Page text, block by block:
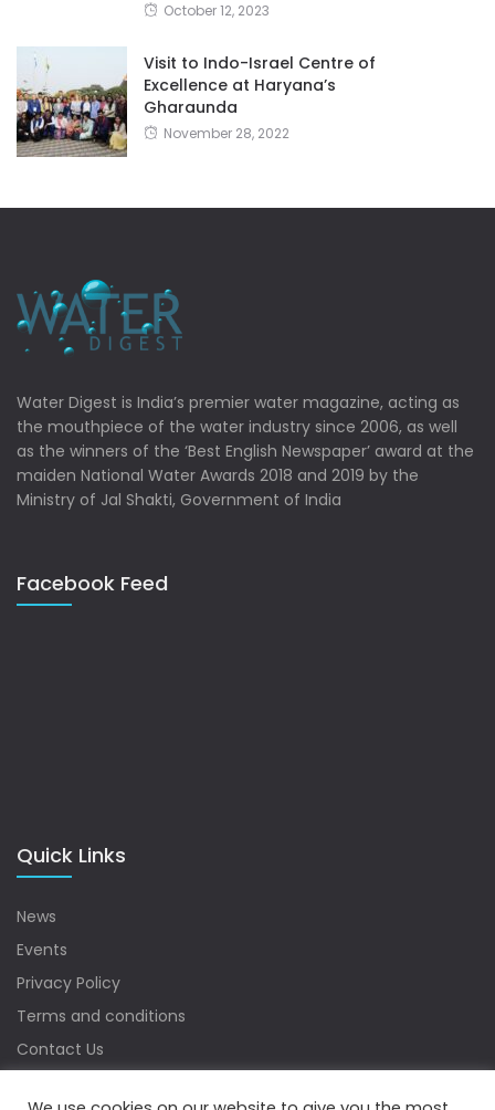
October 12, 2023
Visit to Indo-Israel Centre of
Excellence at Haryana’s
Gharaunda
November 28, 2022
Water Digest is India’s premier water magazine, acting as
the mouthpiece of the water industry since 2006, as well
as the winners of the ‘Best English Newspaper’ award at the
maiden National Water Awards 2018 and 2019 by the
Ministry of Jal Shakti, Government of India
Facebook Feed
Quick Links
News
Events
Privacy Policy
Terms and conditions
Contact Us